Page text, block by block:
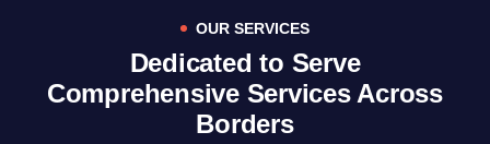
OUR SERVICES
Dedicated to Serve
Comprehensive Services Across
Borders